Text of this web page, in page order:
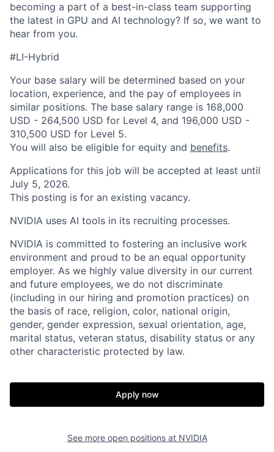
becoming a part of a best-in-class team supporting
the latest in GPU and AI technology? If so, we want to
hear from you.
#LI-Hybrid
Your base salary will be determined based on your
location, experience, and the pay of employees in
similar positions. The base salary range is 168,000
USD - 264,500 USD for Level 4, and 196,000 USD -
310,500 USD for Level 5.
You will also be eligible for equity and benefits.
Applications for this job will be accepted at least until
July 5, 2026.
This posting is for an existing vacancy.
NVIDIA uses AI tools in its recruiting processes.
NVIDIA is committed to fostering an inclusive work
environment and proud to be an equal opportunity
employer. As we highly value diversity in our current
and future employees, we do not discriminate
(including in our hiring and promotion practices) on
the basis of race, religion, color, national origin,
gender, gender expression, sexual orientation, age,
marital status, veteran status, disability status or any
other characteristic protected by law.
Apply now
See more open positions at NVIDIA